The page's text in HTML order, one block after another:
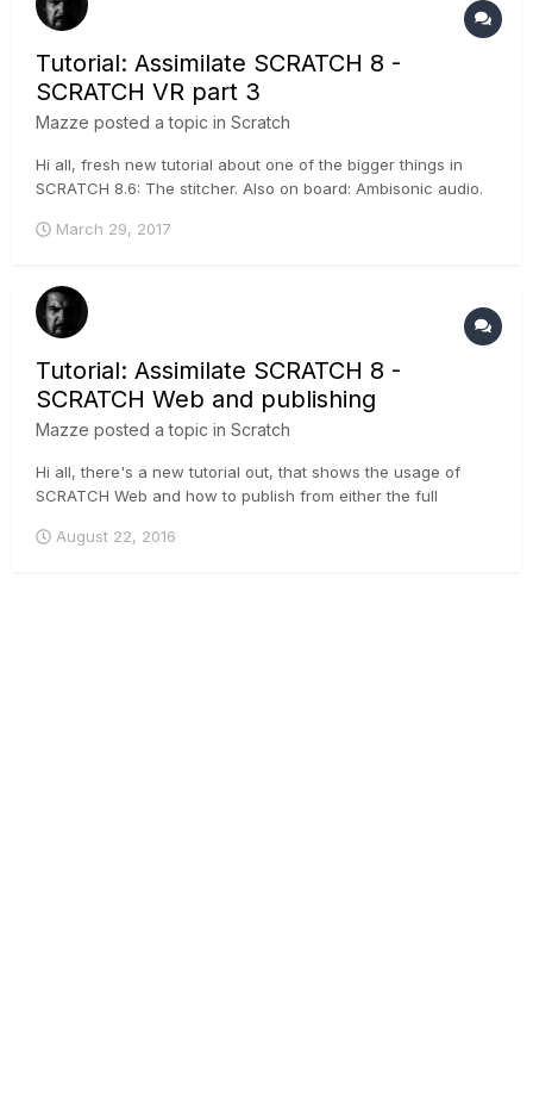
Tutorial: Assimilate SCRATCH 8 -
SCRATCH VR part 3
Mazze posted a topic in Scratch
Hi all, fresh new tutorial about one of the bigger things in
SCRATCH 8.6: The stitcher. Also on board: Ambisonic audio.
March 29, 2017
Tutorial: Assimilate SCRATCH 8 -
SCRATCH Web and publishing
Mazze posted a topic in Scratch
Hi all, there's a new tutorial out, that shows the usage of
SCRATCH Web and how to publish from either the full
channel on SCRATCH Web is 2 GB and free of charge, if you
August 22, 2016